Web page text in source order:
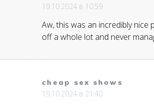
19.10.2024 в 10:59
Aw, this was an incredibly
off a whole lot and never
cheap sex shows
19.10.2024 в 21:40